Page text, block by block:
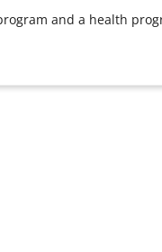
and a health